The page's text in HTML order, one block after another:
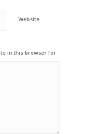
Website
in this browser for